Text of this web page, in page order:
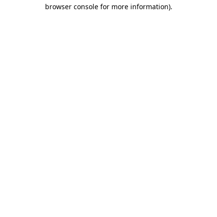
browser console for more information).